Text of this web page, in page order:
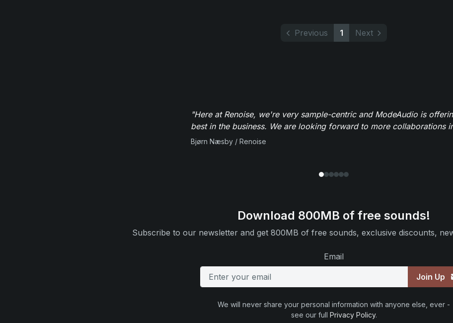
Previous 1 Next
"Here at Renoise, we're very sample-centric and ModeAudio is
best in the business. We are looking forward to more collaborations
Bjørn Næsby / Renoise
Download 800MB of free sounds!
Subscribe to our newsletter and get 800MB of free sounds, exclusive discounts,
Email
Join Up
We will never share your personal information with anyone else, ever -
see our full Privacy Policy.